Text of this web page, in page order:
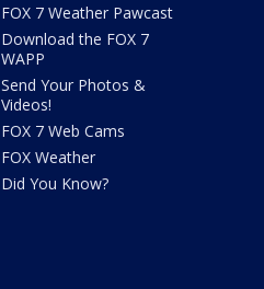
FOX 7 Weather Pawcast
Download the FOX 7
WAPP
Send Your Photos &
Videos!
FOX 7 Web Cams
FOX Weather
Did You Know?